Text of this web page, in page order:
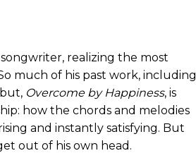
songwriter, realizing the most
much of his past work, including
Overcome by Happiness, is
how the chords and melodies
and instantly satisfying. But
out of his own head.